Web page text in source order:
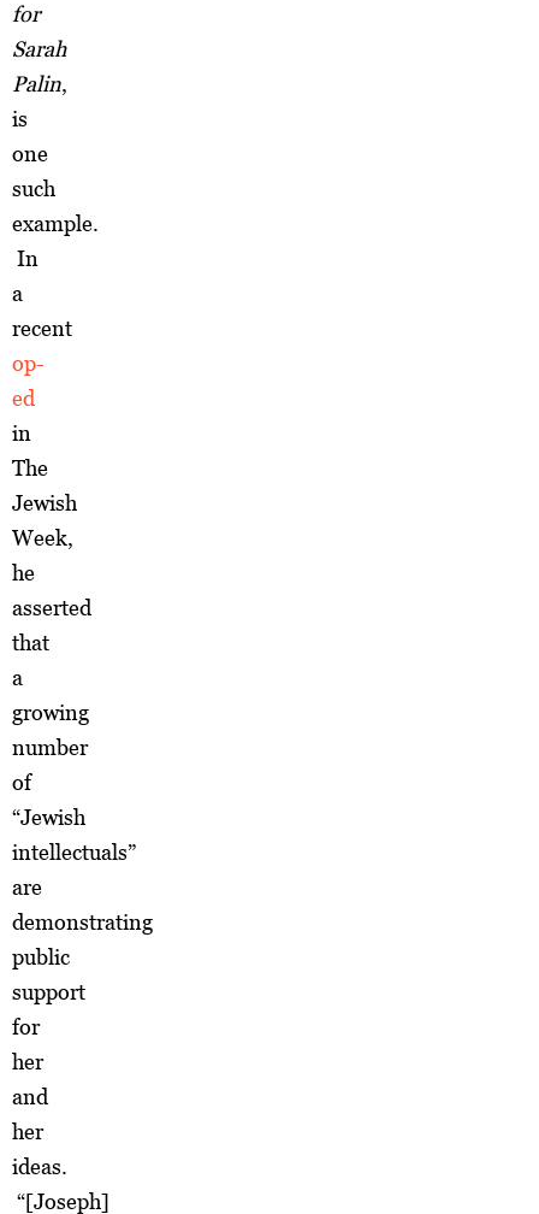
for
Sarah
Palin,
is
one
such
example.
In
a
recent
op-
ed
in
The
Jewish
Week,
he
asserted
that
a
growing
number
of
“Jewish
intellectuals”
are
demonstrating
public
support
for
her
and
her
ideas.
“[Joseph]